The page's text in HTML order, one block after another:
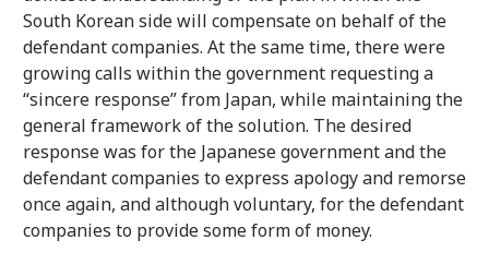
South Korean side will compensate on behalf of the
defendant companies. At the same time, there were
growing calls within the government requesting a
“sincere response” from Japan, while maintaining the
general framework of the solution. The desired
response was for the Japanese government and the
defendant companies to express apology and remorse
once again, and although voluntary, for the defendant
companies to provide some form of money.